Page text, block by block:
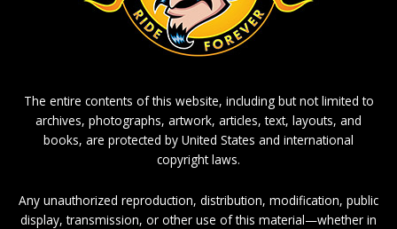
The entire contents of this website, including but not limited to
archives, photographs, artwork, articles, text, layouts, and
books, are protected by United States and international
copyright laws.
Any unauthorized reproduction, distribution, modification, public
display, transmission, or other use of this material—whether in